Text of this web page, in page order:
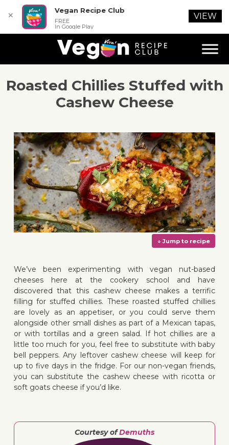
Roasted Chillies Stuffed with
Cashew Cheese
↓ Jump
We’ve been experimenting with vegan nut-based
cheeses here at the cookery school and have
discovered that this cashew cheese makes a terrific
filling for stuffed chillies. These roasted stuffed chillies
are lovely as an appetiser, or you could serve them
alongside other small dishes as part of a Mexican tapas,
or with tortillas and a green salad. If hot chillies are a
little too much for you, feel free to substitute with baby
bell peppers. Any leftover cashew cheese will keep for
up to five days in the fridge. For our non-vegan friends,
you can substitute the cashew cheese with ricotta or
soft goats cheese if you’d like.
Courtesy ofDemuths
✕
Vegan Recipe Club
FREE
In Google Play
VIEW